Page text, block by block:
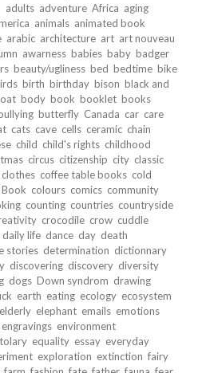
adults adventure Africa aging
animals animated book
arabic architecture art art nouveau
awarness babies baby badger
beauty/ugliness bed bedtime bike
birth birthday bison black and
body book booklet books
butterfly Canada car care
cats cave cells ceramic chain
child child's rights childhood
circus citizenship city classic
clothes coffee table books cold
colours comics community
counting countries countryside
crocodile crow cuddle
daily life dance day death
stories determination dictionnary
discovering discovery diversity
dogs Down syndrom drawing
earth eating ecology ecosystem
elderly elephant emails emotions
engravings environment
equality essay everyday
exploration extinction fairy